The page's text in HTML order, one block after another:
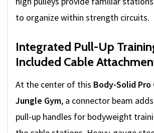
to organize within strength circuits.
Integrated Pull-Up
Included Cable
At the center of this Body-Solid Pro
Jungle Gym, a connector beam
pull-up handles for bodyweight